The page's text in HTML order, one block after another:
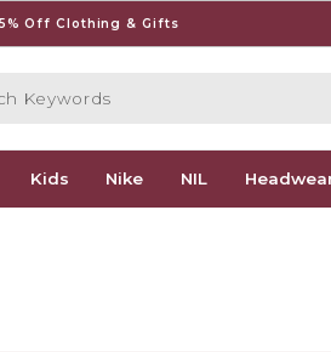
Off Clothing & Gifts
Kids Nike NIL